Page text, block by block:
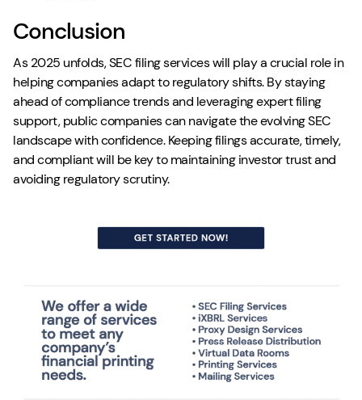
Conclusion
As 2025 unfolds, SEC filing services will play a crucial role in
helping companies adapt to regulatory shifts. By staying
ahead of compliance trends and leveraging expert filing
support, public companies can navigate the evolving SEC
landscape with confidence. Keeping filings accurate, timely,
and compliant will be key to maintaining investor trust and
avoiding regulatory scrutiny.